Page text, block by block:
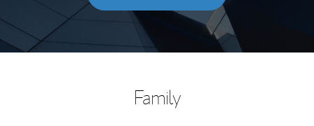
Family